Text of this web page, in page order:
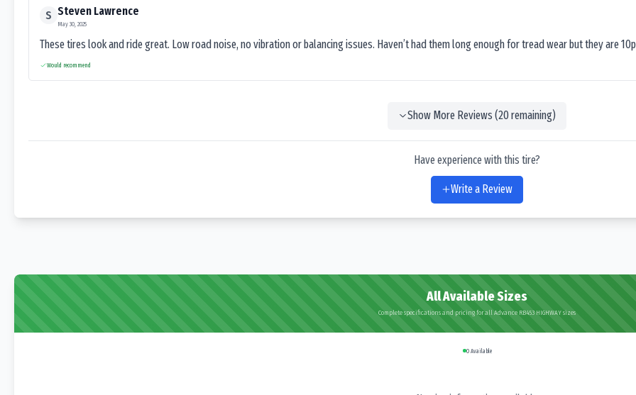
S Steven Lawrence
May 30, 2025
These tires look and ride great. Low road noise, no vibration or balancing issues. Haven’t had them long enough for tread wear but they are
Would recommend
Show More Reviews (20remaining)
Have experience with this tire?
Write a Review
All Available Sizes
Complete specifications and pricing for all Advance RB453 HIGHWAY sizes
0Available